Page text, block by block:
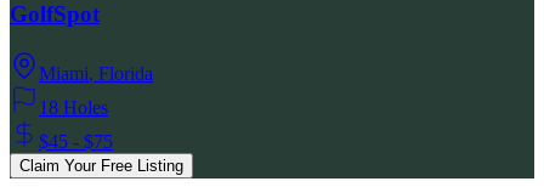
GolfSpot
Miami, Florida
18 Holes
$45 - $75
Claim Your Free Listing